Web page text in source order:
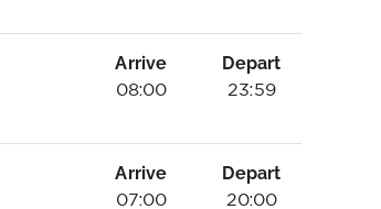
Arrive
08:00
Depart
23:59
Arrive
07:00
Depart
20:00